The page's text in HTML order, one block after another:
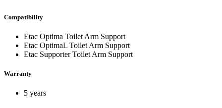
Compatibility
Etac Optima Toilet Arm Support
Etac OptimaL Toilet Arm Support
Etac Supporter Toilet Arm Support
Warranty
5 years